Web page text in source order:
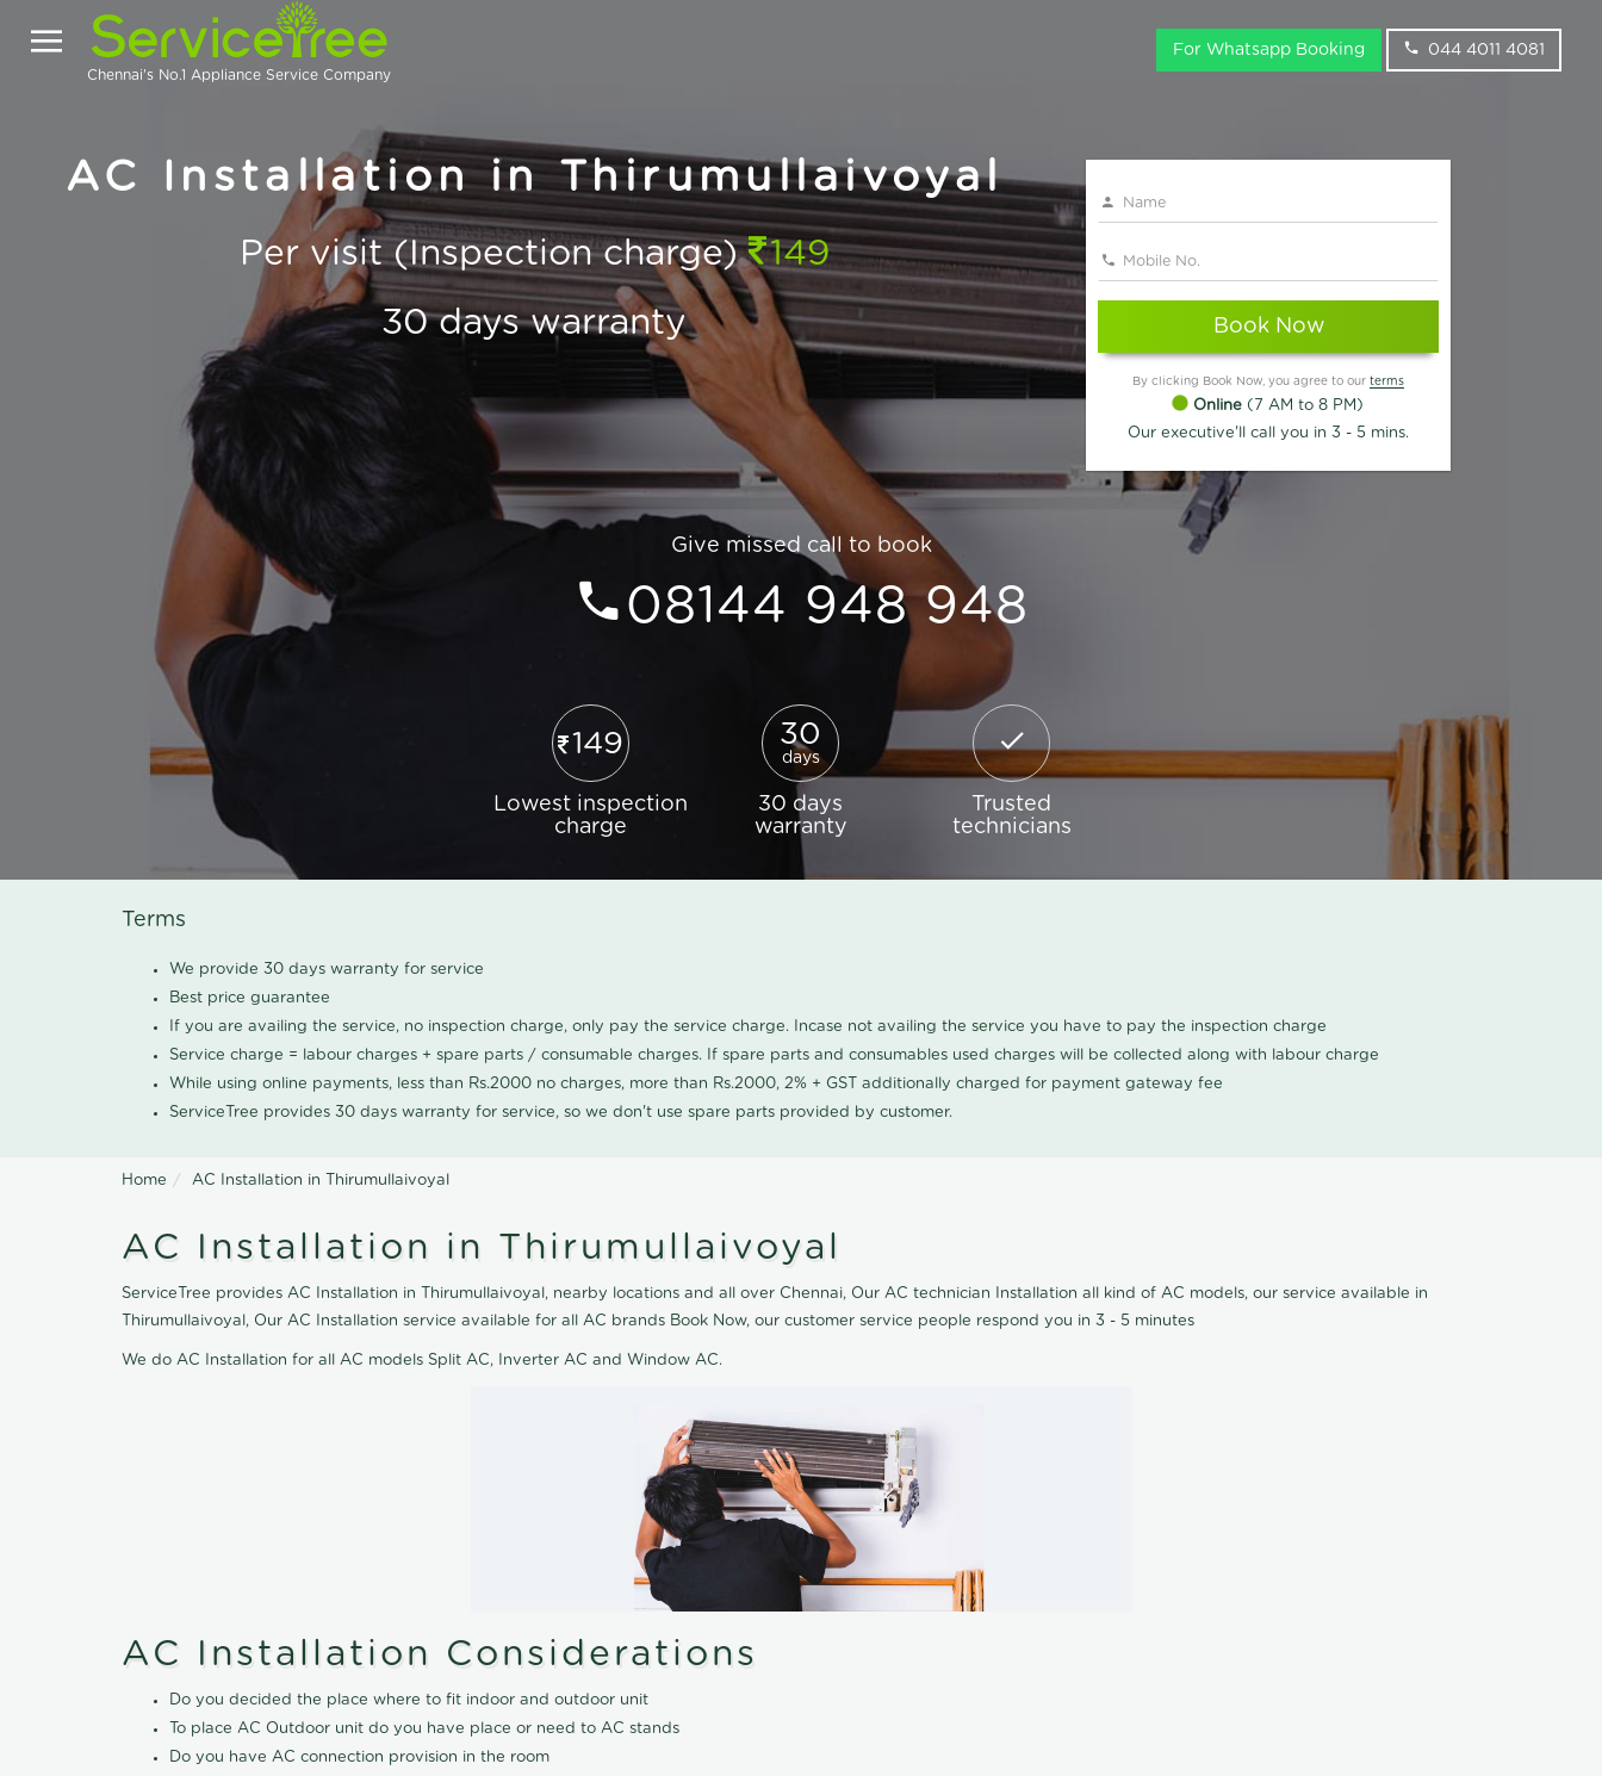
Chennai's No.1 Appliance Service Company
For Whatsapp Booking 044 4011 4081
AC Installation in Thirumullaivoyal
Per visit (Inspection charge) 149
30 days warranty
Book Now
By clicking Book Now, you agree to our terms
Online (7 AM to 8 PM)
Our executive'll call you in 3 - 5 mins.
Give missed call to book
08144 948 948
149
Lowest inspection
charge
30
days
30 days
warranty
Trusted
technicians
Terms
We provide 30 days warranty for service
Best price guarantee
If you are availing the service, no inspection charge, only pay the service charge. Incase not availing the service you have to pay the inspection charge
Service charge = labour charges + spare parts / consumable charges. If spare parts and consumables used charges will be collected along with labour charge
While using online payments, less than Rs.2000 no charges, more than Rs.2000, 2% + GST additionally charged for payment gateway fee
ServiceTree provides 30 days warranty for service, so we don't use spare parts provided by customer.
Home AC Installation in Thirumullaivoyal
AC Installation in Thirumullaivoyal
ServiceTree provides AC Installation in Thirumullaivoyal, nearby locations and all over Chennai, Our AC technician Installation all kind of AC models, our service available in
Thirumullaivoyal, Our AC Installation service available for all AC brands Book Now, our customer service people respond you in 3 - 5 minutes
We do AC Installation for all AC models Split AC, Inverter AC and Window AC.
AC Installation Considerations
Do you decided the place where to fit indoor and outdoor unit
To place AC Outdoor unit do you have place or need to AC stands
Do you have AC connection provision in the room